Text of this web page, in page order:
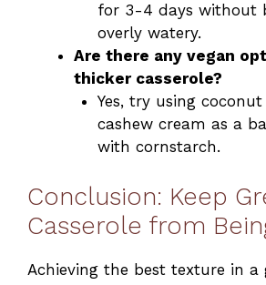
for 3-4 days without
overly watery.
Are there any vegan
thicker casserole?
Yes, try using
cashew cream as a
with cornstarch.
Conclusion: Keep
Casserole from
Achieving the best texture in a